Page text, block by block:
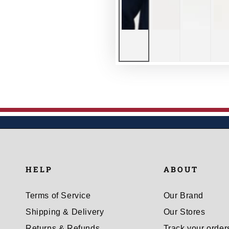
HELP
Terms of Service
Shipping & Delivery
ABOUT
Our Brand
Our Stores